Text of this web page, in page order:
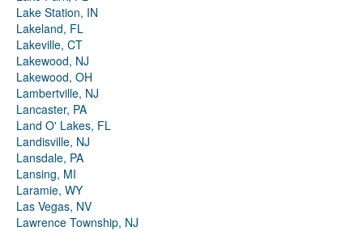
Lake Station, IN
Lakeland, FL
Lakeville, CT
Lakewood, NJ
Lakewood, OH
Lambertville, NJ
Lancaster, PA
Land O' Lakes, FL
Landisville, NJ
Lansdale, PA
Lansing, MI
Laramie, WY
Las Vegas, NV
Lawrence Township, NJ